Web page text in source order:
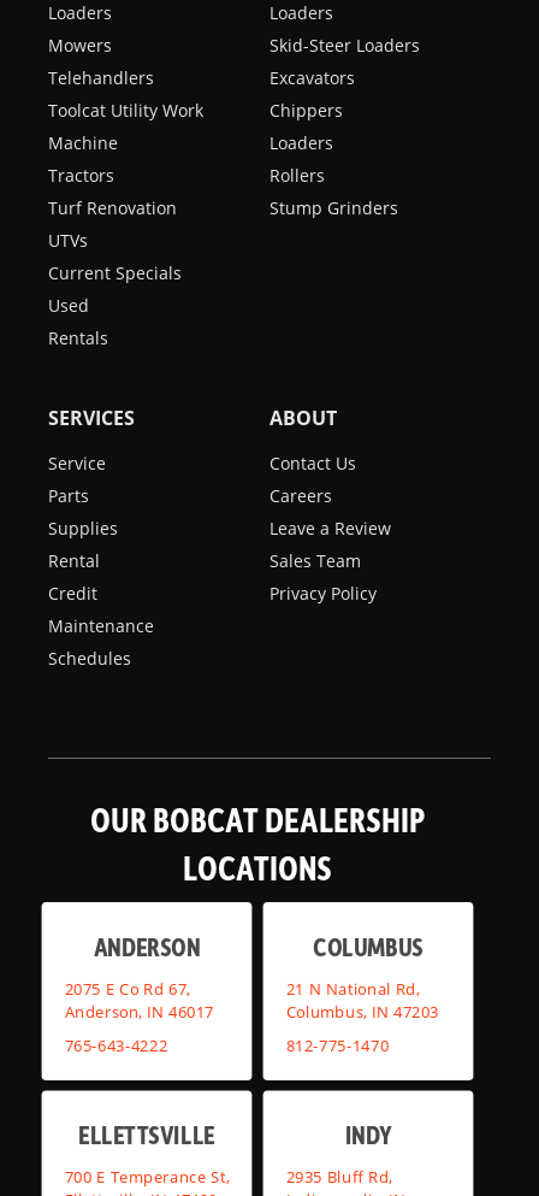
Loaders
Mowers
Telehandlers
Toolcat Utility Work
Machine
Tractors
Turf Renovation
UTVs
Current Specials
Used
Rentals
Loaders
Skid-Steer Loaders
Excavators
Chippers
Loaders
Rollers
Stump Grinders
SERVICES
Service
Parts
Supplies
Rental
Credit
Maintenance
Schedules
ABOUT
Contact Us
Careers
Leave a Review
Sales Team
Privacy Policy
OUR BOBCAT DEALERSHIP
LOCATIONS
ANDERSON
2075 E Co Rd 67,
Anderson, IN 46017
765-643-4222
COLUMBUS
21 N National Rd,
Columbus, IN 47203
812-775-1470
ELLETTSVILLE
700 E Temperance St,
INDY
2935 Bluff Rd,